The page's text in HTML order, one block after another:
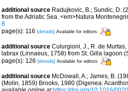
additional source Radujkovic, B.; Sundic, D.
from the Adriatic Sea. <em>Natura
8
page(s): 116 [details] Available for editors
additional source Culurgioni, J., R. de
labrax (Linnaeus, 1758) from St. Gilla lagoon
page(s): 126 [details] Available for editors
additional source McDowall, A.; James, B.
(Molin, 1859) Brooks, 1980 (Digenea: